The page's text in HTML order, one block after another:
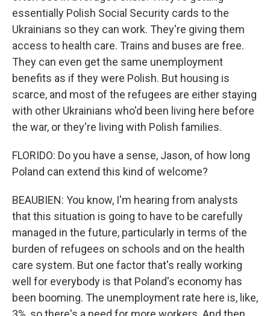
essentially Polish Social Security cards to the
Ukrainians so they can work. They're giving them
access to health care. Trains and buses are free.
They can even get the same unemployment
benefits as if they were Polish. But housing is
scarce, and most of the refugees are either staying
with other Ukrainians who'd been living here before
the war, or they're living with Polish families.
FLORIDO: Do you have a sense, Jason, of how long
Poland can extend this kind of welcome?
BEAUBIEN: You know, I'm hearing from analysts
that this situation is going to have to be carefully
managed in the future, particularly in terms of the
burden of refugees on schools and on the health
care system. But one factor that's really working
well for everybody is that Poland's economy has
been booming. The unemployment rate here is, like,